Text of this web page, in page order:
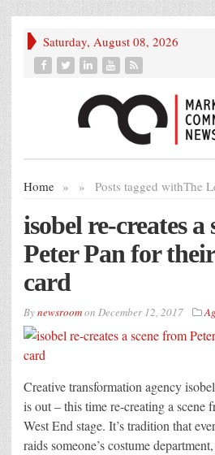
Saturday, August 08, 2026
Home » Posts tagged with
» The
isobel re-creates a
Peter Pan for
card
Bynewsroomon December 12, 2017
Creative transformation agency
is out – this time re-creating a scene
West End stage. It’s tradition that
raids someone’s costume